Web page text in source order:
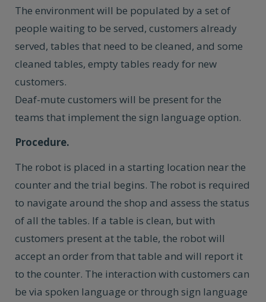
The environment will be populated by a set of
people waiting to be served, customers already
served, tables that need to be cleaned, and some
cleaned tables, empty tables ready for new
customers.
Deaf-mute customers will be present for the
teams that implement the sign language option.
Procedure.
The robot is placed in a starting location near the
counter and the trial begins. The robot is required
to navigate around the shop and assess the status
of all the tables. If a table is clean, but with
customers present at the table, the robot will
accept an order from that table and will report it
to the counter. The interaction with customers can
be via spoken language or through sign language